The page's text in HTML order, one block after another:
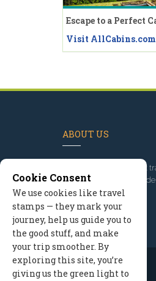
Escape to a Perfect
Visit AllCabins.com
ABOUT US
, we've built
promote great outdoor
Read our story
Cookie Consent
We use cookies like travel
stamps — they mark your
journey, help us guide you to
the good stuff, and make
your trip smoother. By
exploring this site, you’re
giving us the green light to